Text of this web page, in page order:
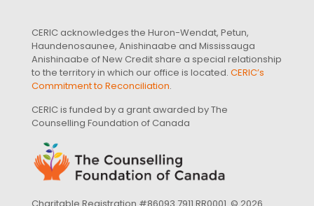
CERIC acknowledges the Huron-Wendat, Petun,
Haundenosaunee, Anishinaabe and Mississauga
Anishinaabe of New Credit share a special relationship
to the territory in which our office is located. CERIC’s
Commitment to Reconciliation.
CERIC is funded by a grant awarded by The
Counselling Foundation of Canada